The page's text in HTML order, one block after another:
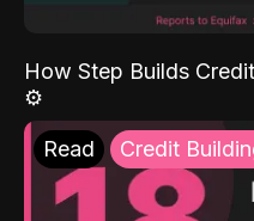
How Step Builds
⚙️
Read Credit